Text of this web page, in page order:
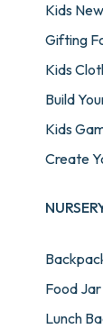
Kids
Gifting
Kids
Build
Kids
Create
Food Jar
Lunch